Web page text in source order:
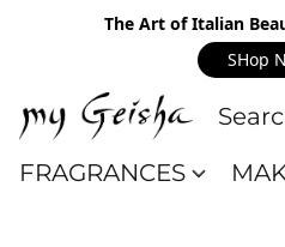
The Art of Italian
SHop
FRAGRANCES